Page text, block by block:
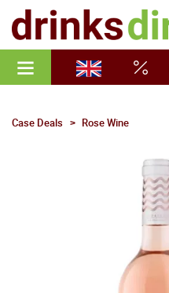
Case Deals Rose Wine